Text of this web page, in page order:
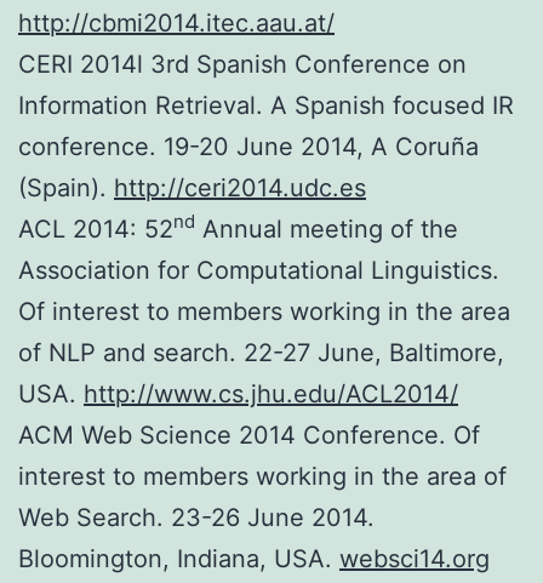
http://cbmi2014.itec.aau.at/
CERI 2014l 3rd Spanish Conference on
Information Retrieval. A Spanish focused IR
conference. 19-20 June 2014, A Coruña
(Spain). http://ceri2014.udc.es
ACL 2014: 52nd Annual meeting of the
Association for Computational Linguistics.
Of interest to members working in the area
of NLP and search. 22-27 June, Baltimore,
USA. http://www.cs.jhu.edu/ACL2014/
ACM Web Science 2014 Conference. Of
interest to members working in the area of
Web Search. 23-26 June 2014.
Bloomington, Indiana, USA. websci14.org